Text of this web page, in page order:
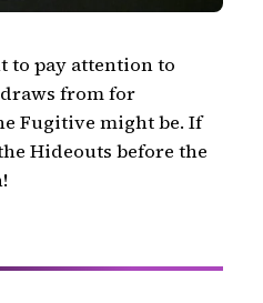
to pay attention to
from for
Fugitive might be. If
Hideouts before the